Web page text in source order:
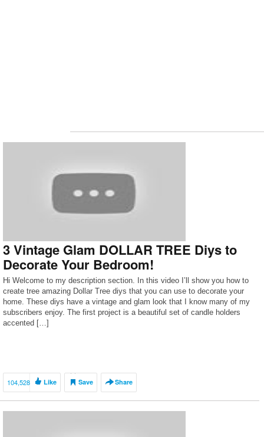
3 Vintage Glam DOLLAR TREE Diys to
Decorate Your Bedroom!
Hi Welcome to my description section. In this video I’ll show you how to
create tree amazing Dollar Tree diys that you can use to decorate your
home. These diys have a vintage and glam look that I know many of my
subscribers enjoy. The first project is a beautiful set of candle holders
accented […]
104,528 Like Save Share